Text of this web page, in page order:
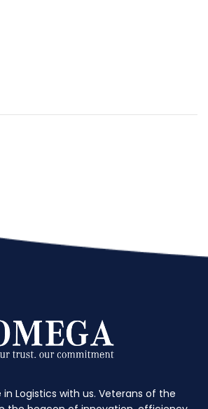
in Logistics with us. Veterans of the